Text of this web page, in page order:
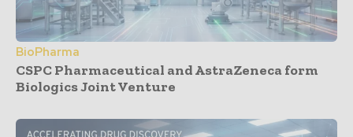
BioPharma
CSPC Pharmaceutical and AstraZeneca form
Biologics Joint Venture